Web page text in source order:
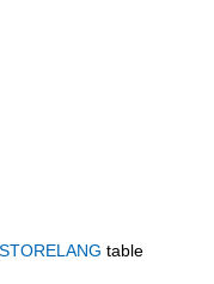
STORELANG table